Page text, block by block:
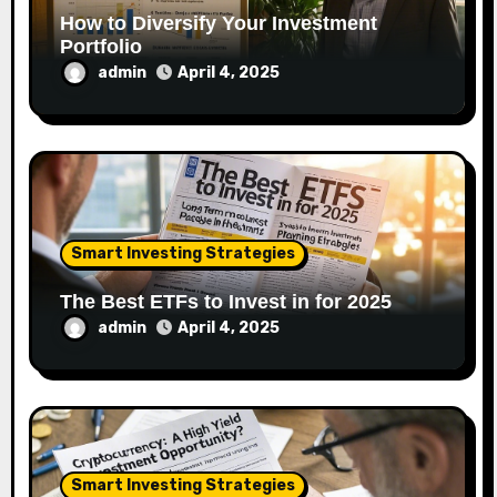
How to Diversify Your Investment
Portfolio
admin April 4, 2025
Smart Investing Strategies
The Best ETFs to Invest in for 2025
admin April 4, 2025
Smart Investing Strategies